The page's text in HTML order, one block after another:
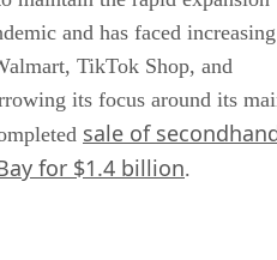
and has faced increasing
TikTok Shop, and
its focus around its
sale of
for $1.4 billion.